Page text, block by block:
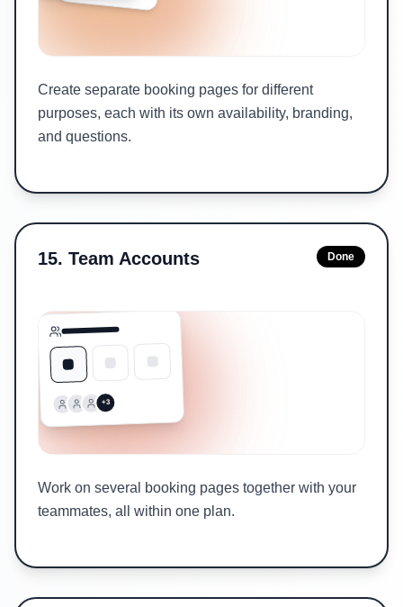
Create separate booking pages for different
purposes, each with its own availability, branding,
and questions.
15. Team Accounts
+3
Work on several booking pages together with your
teammates, all within one plan.
Done